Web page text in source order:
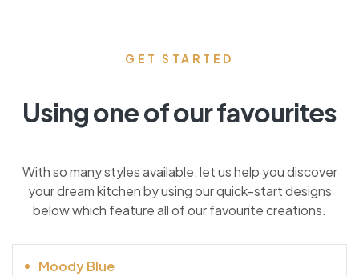
GET STARTED
Using one of our favourites
With so many styles available, let us help you discover
your dream kitchen by using our quick-start designs
below which feature all of our favourite creations.
Moody Blue